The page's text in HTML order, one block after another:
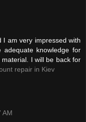
I am very impressed with
knowledge for
I will be back for
repair in Kiev
AM